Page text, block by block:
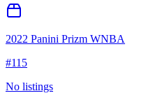
2022 Panini Prizm WNBA
#115
No listings